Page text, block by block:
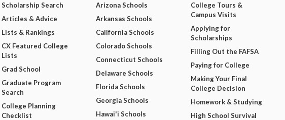
Scholarship Search
Articles & Advice
Lists & Rankings
CX Featured College
Lists
Grad School
Graduate Program
Search
College Planning
Checklist
Arizona Schools
Arkansas Schools
California Schools
Colorado Schools
Connecticut Schools
Delaware Schools
Florida Schools
Georgia Schools
Hawai'i Schools
College Tours &
Campus Visits
Applying for
Scholarships
Filling Out the FAFSA
Paying for College
Making Your Final
College Decision
Homework & Studying
High School Survival